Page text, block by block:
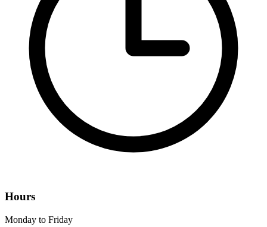
Hours
Monday to Friday